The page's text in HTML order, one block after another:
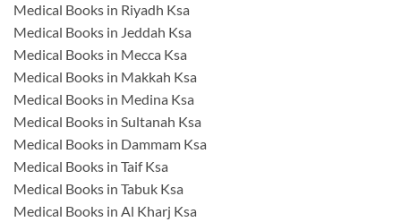
Medical Books in Riyadh Ksa
Medical Books in Jeddah Ksa
Medical Books in Mecca Ksa
Medical Books in Makkah Ksa
Medical Books in Medina Ksa
Medical Books in Sultanah Ksa
Medical Books in Dammam Ksa
Medical Books in Taif Ksa
Medical Books in Tabuk Ksa
Medical Books in Al Kharj Ksa